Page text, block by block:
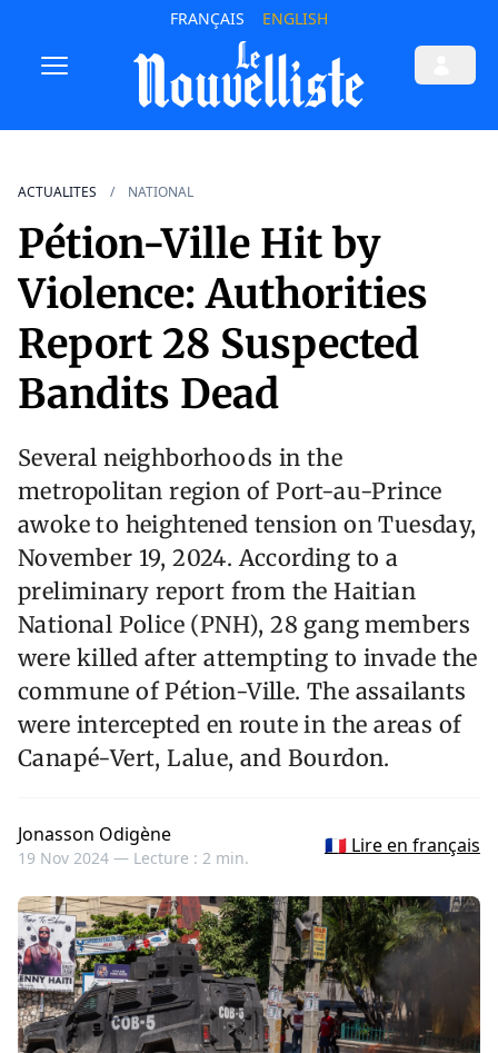
FRANÇAIS ENGLISH
ACTUALITES NATIONAL
Pétion-Ville Hit by
Violence: Authorities
Report 28 Suspected
Bandits Dead
Several neighborhoods in the
metropolitan region of Port-au-Prince
awoke to heightened tension on Tuesday,
November 19, 2024. According to a
preliminary report from the Haitian
National Police (PNH), 28 gang members
were killed after attempting to invade the
commune of Pétion-Ville. The assailants
were intercepted en route in the areas of
Canapé-Vert, Lalue, and Bourdon.
Jonasson Odigène
19 Nov 2024 — Lecture : 2 min.
🇫🇷 Lire en français